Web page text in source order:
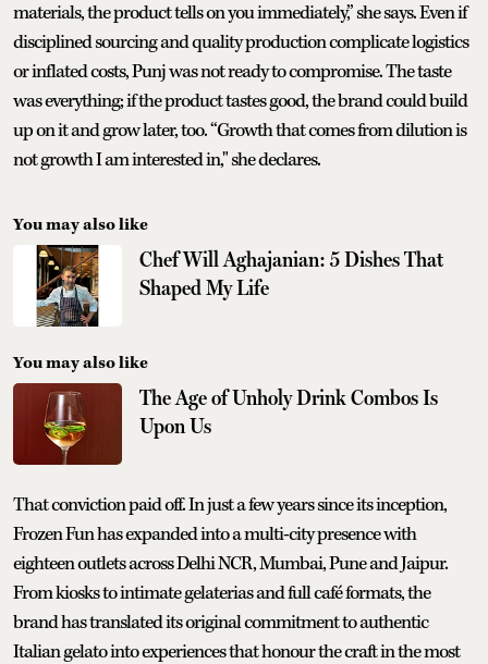
materials, the product tells on you immediately,” she says. Even if
disciplined sourcing and quality production complicate logistics
or inflated costs, Punj was not ready to compromise. The taste
was everything; if the product tastes good, the brand could build
up on it and grow later, too. “Growth that comes from dilution is
not growth I am interested in," she declares.
You may also like
Chef Will Aghajanian: 5 Dishes That
Shaped My Life
You may also like
The Age of Unholy Drink Combos Is
Upon Us
That conviction paid off. In just a few years since its inception,
Frozen Fun has expanded into a multi-city presence with
eighteen outlets across Delhi NCR, Mumbai, Pune and Jaipur.
From kiosks to intimate gelaterias and full café formats, the
brand has translated its original commitment to authentic
Italian gelato into experiences that honour the craft in the most